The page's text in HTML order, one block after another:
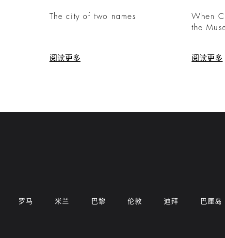
The city of two names
阅读更多
When
the
阅读更多
罗马 米兰 巴黎 伦敦 迪拜 巴厘岛